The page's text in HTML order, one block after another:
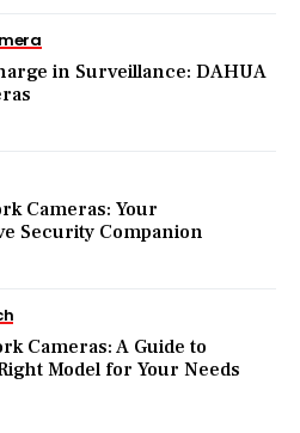
in Surveillance: DAHUA
Cameras: Your
Security Companion
Cameras: A Guide to
Model for Your Needs